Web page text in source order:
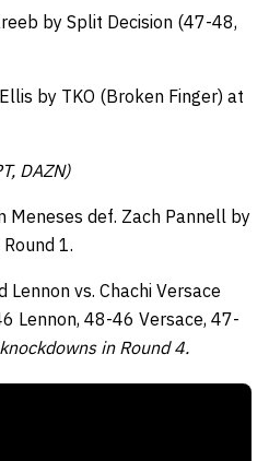
by Split Decision (47-48,
by TKO (Broken Finger) at
DAZN)
Meneses def. Zach Pannell by
1.
Lennon vs. Chachi Versace
Lennon, 48-46 Versace, 47-
in Round 4.